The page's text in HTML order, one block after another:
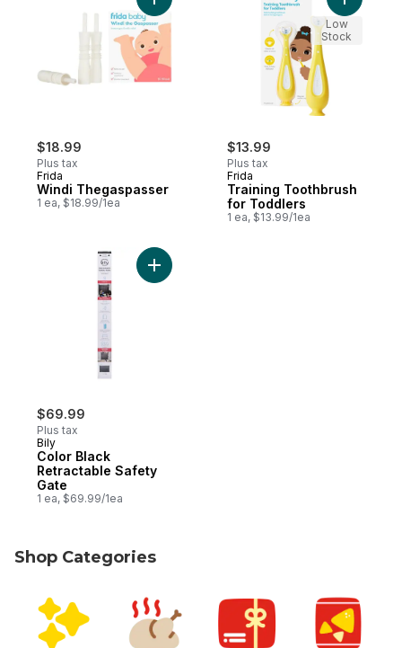
$18.99
Plus tax
Frida
Windi Thegaspasser
1 ea, $18.99/1ea
Add Windi Thegaspasser to cart
$13.99
Plus tax
Frida
Training Toothbrush
for Toddlers
1 ea, $13.99/1ea
Add
Low
Stock
$69.99
Plus tax
Bily
Color Black
Retractable Safety
Gate
1 ea, $69.99/1ea
Add Color Black Retractable Safety Gate
Shop Categories